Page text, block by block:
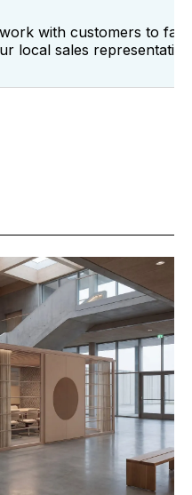
with customers to
local sales